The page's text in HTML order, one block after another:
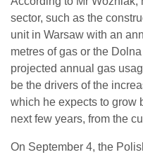
sector, such as the
unit in Warsaw with an
metres of gas or the
projected annual gas
be the drivers of the
which he expects to grow
next few years, from the
On September 4, the